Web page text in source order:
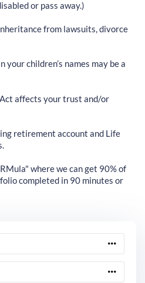
or pass away.)
from lawsuits, divorce
children’s names may be a
affects your trust and/or
retirement account and Life
where we can get 90% of
completed in 90 minutes or